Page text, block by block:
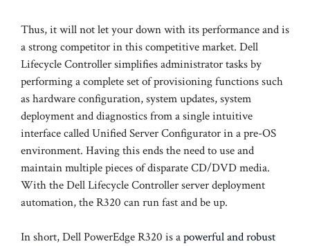
Thus, it will not let your down with its performance and is
a strong competitor in this competitive market. Dell
Lifecycle Controller simplifies administrator tasks by
performing a complete set of provisioning functions such
as hardware configuration, system updates, system
deployment and diagnostics from a single intuitive
interface called Unified Server Configurator in a pre-OS
environment. Having this ends the need to use and
maintain multiple pieces of disparate CD/DVD media.
With the Dell Lifecycle Controller server deployment
automation, the R320 can run fast and be up.
In short, Dell PowerEdge R320 is apowerful and robust